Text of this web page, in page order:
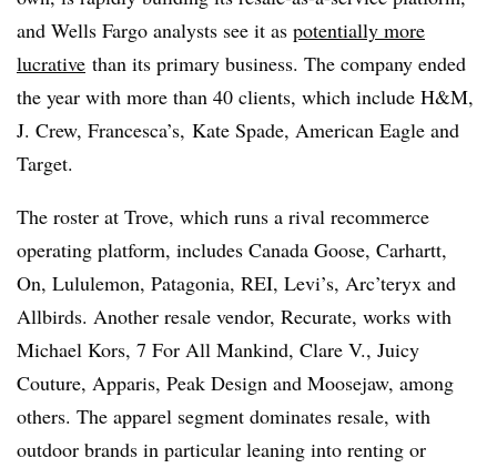
and Wells Fargo analysts see it as potentially more
lucrative than its primary business. The company ended
the year with more than 40 clients, which include H&M,
J. Crew, Francesca’s, Kate Spade, American Eagle and
Target.
The roster at Trove, which runs a rival recommerce
operating platform, includes Canada Goose, Carhartt,
On, Lululemon, Patagonia, REI, Levi’s, Arc’teryx and
Allbirds. Another resale vendor, Recurate, works with
Michael Kors, 7 For All Mankind, Clare V., Juicy
Couture, Apparis, Peak Design and Moosejaw, among
others. The apparel segment dominates resale, with
outdoor brands in particular leaning into renting or